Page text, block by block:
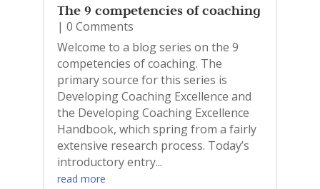
The 9 competencies of coaching
| 0 Comments
Welcome to a blog series on the 9
competencies of coaching. The
primary source for this series is
Developing Coaching Excellence and
the Developing Coaching Excellence
Handbook, which spring from a fairly
extensive research process. Today’s
introductory entry...
read more